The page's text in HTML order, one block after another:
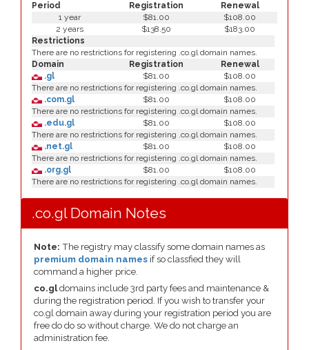
Period Registration Renewal
1 year $81.00
$108.00
2 years
$138.50
$183.00
Restrictions
There are no restrictions for registering .co.gl domain names.
Domain
Registration
Renewal
.gl
$81.00
$108.00
There are no restrictions for registering .co.gl domain names.
.com.gl
$81.00
$108.00
There are no restrictions for registering .co.gl domain names.
.edu.gl
$81.00
$108.00
There are no restrictions for registering .co.gl domain names.
.net.gl
$81.00
$108.00
There are no restrictions for registering .co.gl domain names.
.org.gl
$81.00
$108.00
There are no restrictions for registering .co.gl domain names.
.co.gl Domain Notes
Note: The registry may classify some domain names as
premium domain names if so classfied they will
command a higher price.
co.gldomains include 3rd party fees and maintenance &
during the registration period. If you wish to transfer your
co.gl domain away during your registration period you are
free do do so without charge. We do not charge an
administration fee.